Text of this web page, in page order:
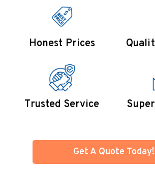
Honest Prices
Trusted Service
Get A Quote Today!